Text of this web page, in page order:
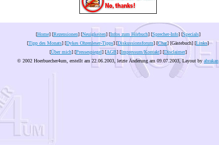
[Home] [Rezensionen] [Neuigkeiten] [Infos zum Hörbuch] [Sprecher-Info] [Specials]
[Tipp des Monats] [Dykes Ohrenleser-Tipps] [Diskussionsforum] [Chat] [Gästebuch] [Links]
[Über mich] [Pressespiegel] [AGB] [Impressum/Kontakt] [Disclaimer]
© 2002 Hoerbuecher4um, erstellt am 22.06.2003, letzte Änderung am 09.07.2003 , Layout by abrakan